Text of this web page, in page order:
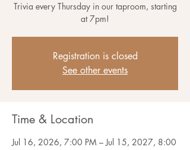
Trivia every Thursday in our taproom, starting
at 7pm!
Registration is closed
See other events
Time & Location
Jul 16, 2026, 7:00 PM – Jul 15, 2027, 8:00